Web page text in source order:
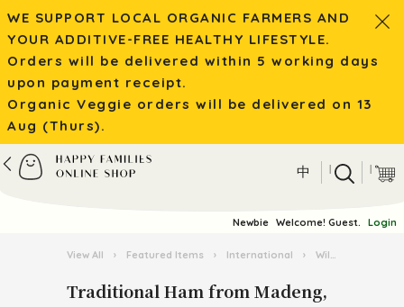
WE SUPPORT LOCAL ORGANIC FARMERS AND
YOUR ADDITIVE-FREE HEALTHY LIFESTYLE.
Orders will be delivered within 5 working days
upon payment receipt.
Organic Veggie orders will be delivered on 13
Aug (Thurs).
中 | |
Newbie Welcome! Guest. Login
View All › Featured Items › International › Wild Mushroom / Tea from Yunnan
Traditional Ham from Madeng,